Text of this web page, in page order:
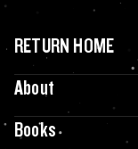
RETURN HOME
About
Books